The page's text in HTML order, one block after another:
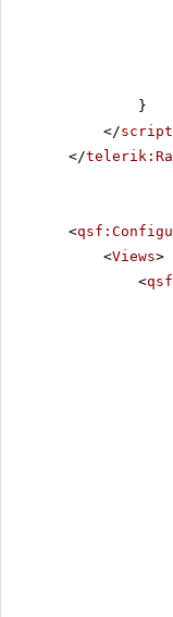
}
</script
</
<
<Views>
<